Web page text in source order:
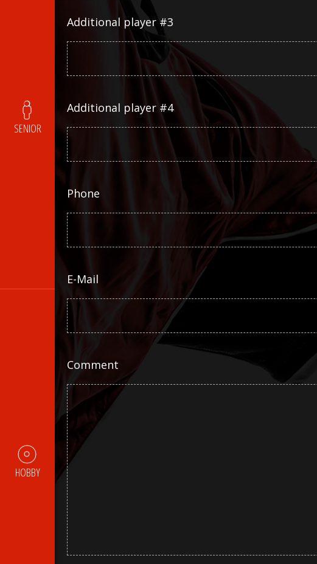
SENIOR
HOBBY
Additional player #3
Additional player #4
Phone
E-Mail
Comment